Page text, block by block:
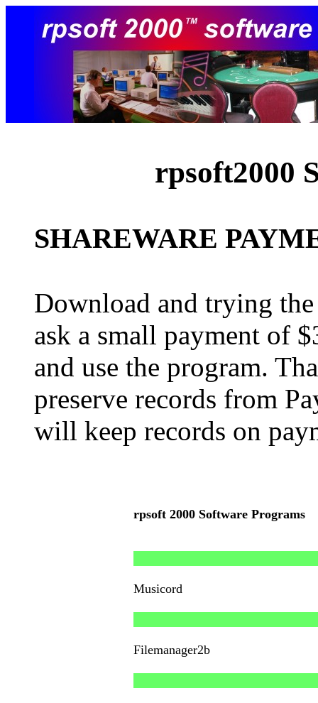
rpsoft2000
SHAREWARE
Download and trying
ask a small payment of
and use the program.
preserve records from
will keep records on
rpsoft 2000 Software Programs
Musicord
Filemanager2b